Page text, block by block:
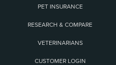
PET INSURANCE
RESEARCH & COMPARE
VETERINARIANS
CUSTOMER LOGIN